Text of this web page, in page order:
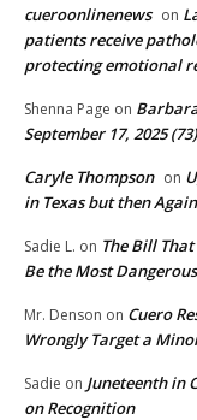
cueroonlinenews on
patients receive
protecting emotional
Shenna Page on
September 17, 2025 (73)
Caryle Thompson on
in Texas but then
Sadie L. on The Bill
Be the Most
Mr. Denson on Cuero
Wrongly Target a
Sadie on Juneteenth in
on Recognition